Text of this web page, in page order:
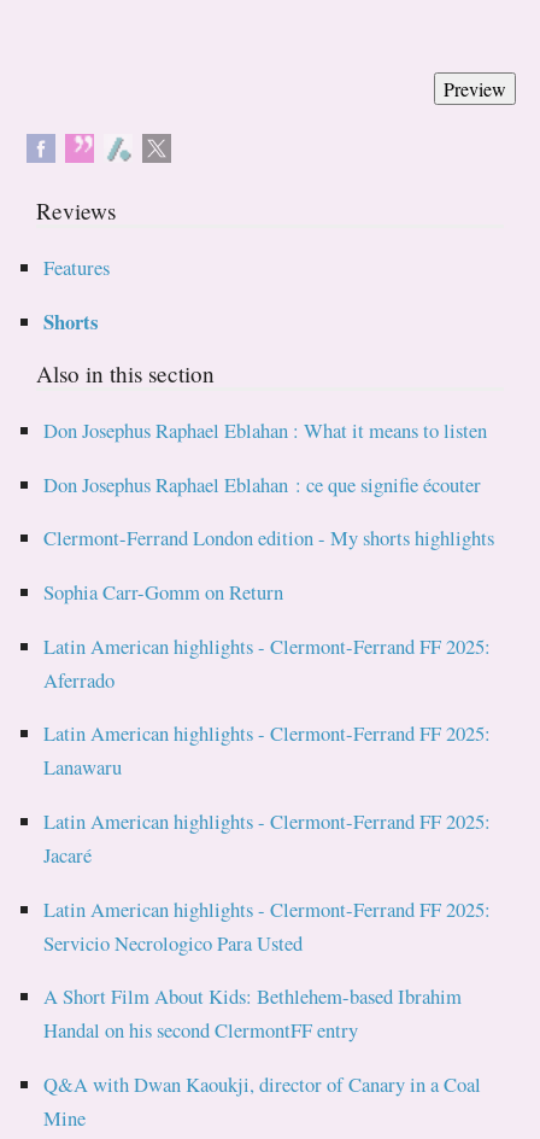
Reviews
Features
Shorts
Also in this section
Don Josephus Raphael Eblahan : What it means to listen
Don Josephus Raphael Eblahan : ce que signifie écouter
Clermont-Ferrand London edition - My shorts highlights
Sophia Carr-Gomm on Return
Latin American highlights - Clermont-Ferrand FF 2025:
Aferrado
Latin American highlights - Clermont-Ferrand FF 2025:
Lanawaru
Latin American highlights - Clermont-Ferrand FF 2025:
Jacaré
Latin American highlights - Clermont-Ferrand FF 2025:
Servicio Necrologico Para Usted
A Short Film About Kids: Bethlehem-based Ibrahim
Handal on his second ClermontFF entry
Q&A with Dwan Kaoukji, director of Canary in a Coal
Mine